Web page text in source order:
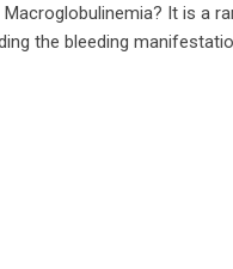
Macroglobulinemia? It is a
the bleeding